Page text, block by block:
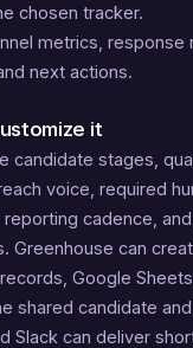
chosen tracker.
metrics, response
next actions.
it
candidate stages,
voice, required
reporting cadence,
Greenhouse can
Google
shared candidate
Slack can deliver